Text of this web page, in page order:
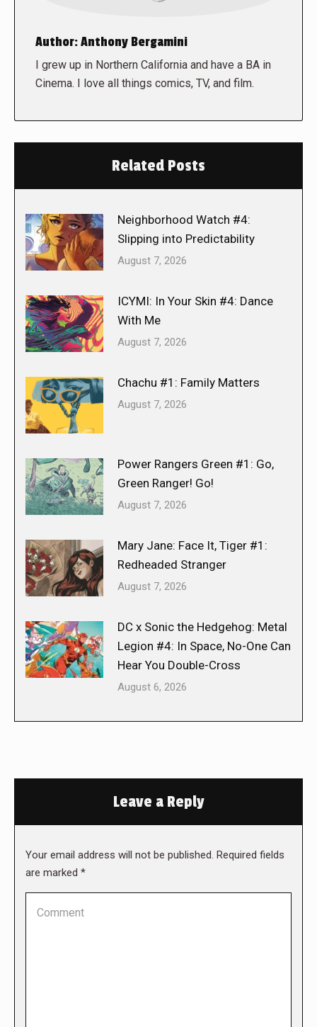
Author:Anthony Bergamini
I grew up in Northern California and have a BA in
Cinema. I love all things comics, TV, and film.
Related Posts
Neighborhood Watch #4:
Slipping into Predictability
August 7, 2026
ICYMI: In Your Skin #4: Dance
With Me
August 7, 2026
Chachu #1: Family Matters
August 7, 2026
Power Rangers Green #1: Go,
Green Ranger! Go!
August 7, 2026
Mary Jane: Face It, Tiger #1:
Redheaded Stranger
August 7, 2026
DC x Sonic the Hedgehog: Metal
Legion #4: In Space, No-One Can
Hear You Double-Cross
August 6, 2026
Leave a Reply
Your email address will not be published. Required fields
are marked *